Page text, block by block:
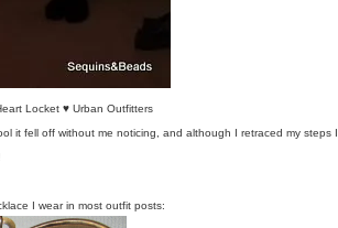
Locket ♥ Urban Outfitters
it fell off without me noticing, and although I retraced my steps I
I wear in most outfit posts: